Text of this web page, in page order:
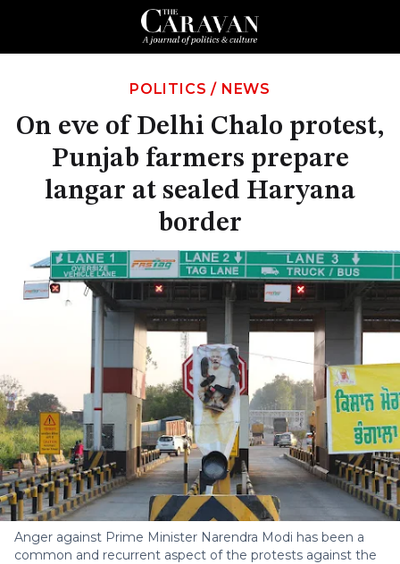
POLITICS / NEWS
On eve of Delhi Chalo protest,
Punjab farmers prepare
langar at sealed Haryana
border
Anger against Prime Minister Narendra Modi has been a
common and recurrent aspect of the protests against the